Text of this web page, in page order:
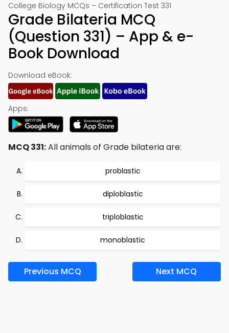
College Biology MCQs – Certification Test 331
Grade Bilateria MCQ
(Question 331) – App & e-
Book Download
Download eBook:
Apps:
MCQ 331:All animals of Grade bilateria are:
problastic
diploblastic
triploblastic
monoblastic
Previous MCQ Next MCQ